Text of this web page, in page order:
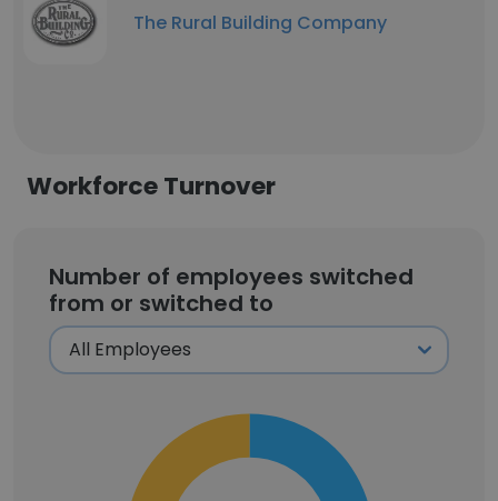
The Rural Building Company
Workforce Turnover
Number of employees switched
from or switched to